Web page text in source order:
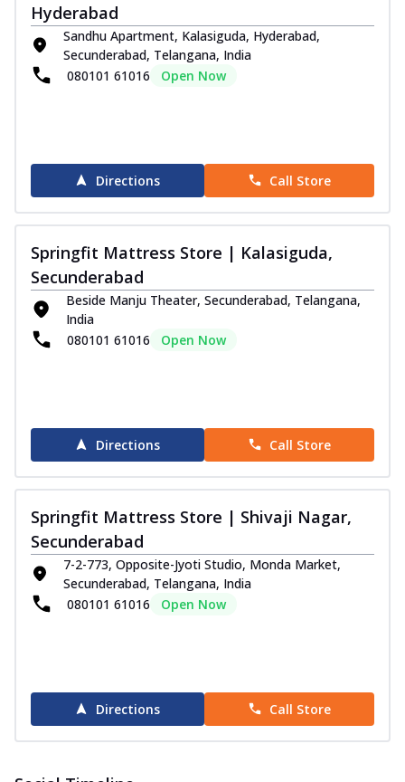
Hyderabad
Sandhu Apartment, Kalasiguda, Hyderabad,
Secunderabad, Telangana, India
080101 61016
Open Now
Directions Call Store
Springfit Mattress Store | Kalasiguda,
Secunderabad
Beside Manju Theater, Secunderabad, Telangana,
India
080101 61016
Open Now
Directions Call Store
Springfit Mattress Store | Shivaji Nagar,
Secunderabad
7-2-773, Opposite-Jyoti Studio, Monda Market,
Secunderabad, Telangana, India
080101 61016
Open Now
Directions Call Store